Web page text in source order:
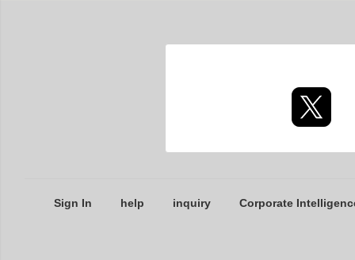
Sign In help inquiry Corporate